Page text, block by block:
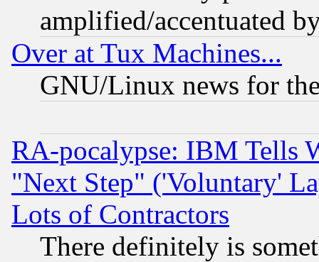
amplified/accentuated
Over at Tux Machines...
GNU/Linux news for
RA-pocalypse: IBM Tells
"Next Step" ('Voluntary'
Lots of Contractors
There definitely is